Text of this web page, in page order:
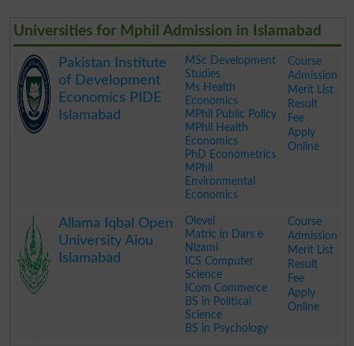
Universities for Mphil Admission in Islamabad
Pakistan Institute
of Development
Economics PIDE
Islamabad
MSc Development
Studies
Ms Health
Economics
MPhil Public Policy
MPhil Health
Economics
PhD Econometrics
MPhil
Environmental
Economics
Course
Admission
Merit List
Result
Fee
Apply
Online
Allama Iqbal Open
University Aiou
Islamabad
Olevel
Matric in Dars e
Nizami
ICS Computer
Science
ICom Commerce
BS in Political
Science
BS in Psychology
Course
Admission
Merit List
Result
Fee
Apply
Online